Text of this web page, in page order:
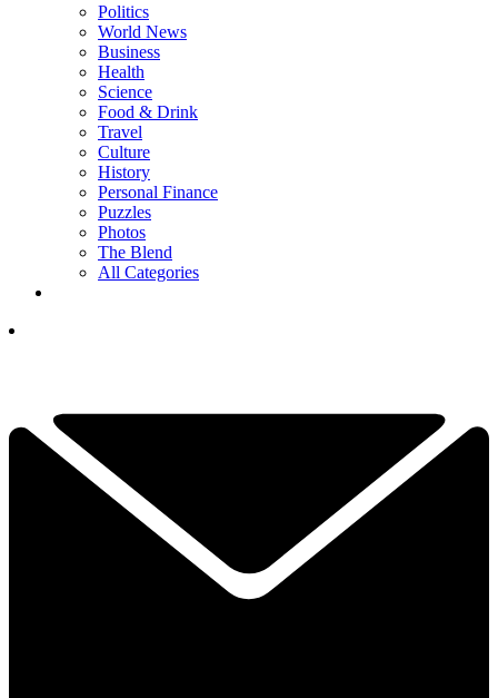
Politics
World News
Business
Health
Science
Food & Drink
Travel
Culture
History
Personal Finance
Puzzles
Photos
The Blend
All Categories